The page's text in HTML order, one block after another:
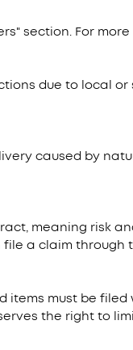
section. For
due to local
caused by
meaning risk
a claim
items must be
the right to